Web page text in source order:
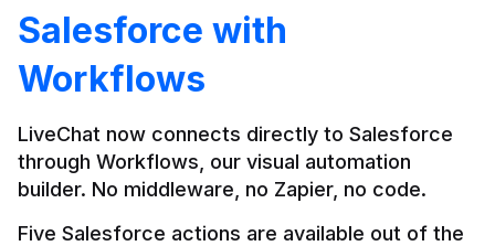
Salesforce with
Workflows
LiveChat now connects directly to Salesforce
through Workflows, our visual automation
builder. No middleware, no Zapier, no code.
Five Salesforce actions are available out of the